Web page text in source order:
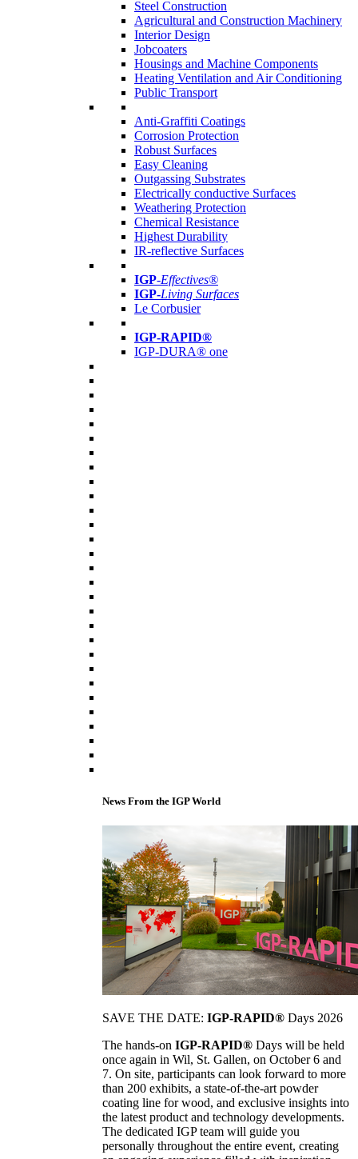
Steel Construction
Agricultural and Construction Machinery
Interior Design
Jobcoaters
Housings and Machine Components
Heating Ventilation and Air Conditioning
Public Transport
Anti-Graffiti Coatings
Corrosion Protection
Robust Surfaces
Easy Cleaning
Outgassing Substrates
Electrically conductive Surfaces
Weathering Protection
Chemical Resistance
Highest Durability
IR-reflective Surfaces
IGP-Effectives®
IGP-Living Surfaces
Le Corbusier
IGP-RAPID®
IGP-DURA® one
News From the IGP World
SAVE THE DATE: IGP-RAPID® Days 2026
The hands-on IGP-RAPID® Days will be held
once again in Wil, St. Gallen, on October 6 and
7. On site, participants can look forward to more
than 200 exhibits, a state-of-the-art powder
coating line for wood, and exclusive insights into
the latest product and technology developments.
The dedicated IGP team will guide you
personally throughout the entire event, creating